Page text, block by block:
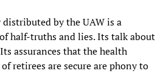
by the UAW is a
half-truths and lies. Its talk about
assurances that the health
retirees are secure are phony to